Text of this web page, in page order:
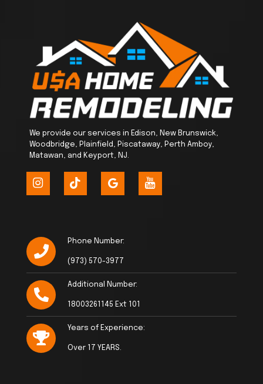
We provide our services in Edison, New Brunswick,
Woodbridge, Plainfield, Piscataway, Perth Amboy,
Matawan, and Keyport, NJ.
Phone Number:
(973) 570-3977
Additional Number:
18003261145 Ext 101
Years of Experience:
Over 17 YEARS.